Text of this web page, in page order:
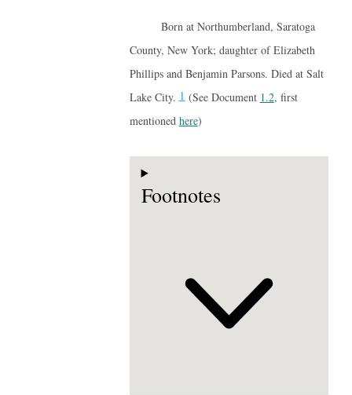
Born at Northumberland, Saratoga
County, New York; daughter of Elizabeth
Phillips and Benjamin Parsons. Died at Salt
Lake City.1(See Document 1.2, first
mentioned here)
Footnotes